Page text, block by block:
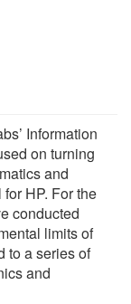
Information
on turning
and
HP. For the
conducted
limits of
to a series of
and